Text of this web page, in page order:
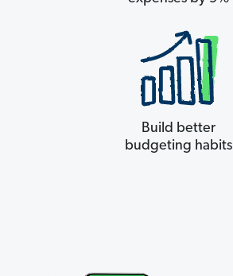
Build better
budgeting habits